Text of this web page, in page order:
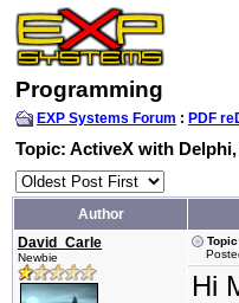
Programming
EXP Systems Forum : PDF
Topic: ActiveX with
Author
David_Carle
Newbie
Hi